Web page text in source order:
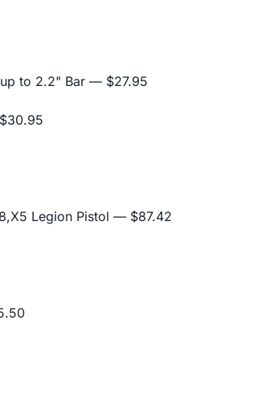
to 2.2" Bar — $27.95
Legion Pistol — $87.42